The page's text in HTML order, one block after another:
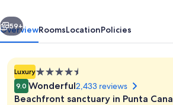
Spa
-
Adults
Only
Next
59+
OverviewRoomsLocationPolicies
Luxury4.5
star
property
9.0 Wonderful2,433 reviews
Beachfront sanctuary in Punta Cana